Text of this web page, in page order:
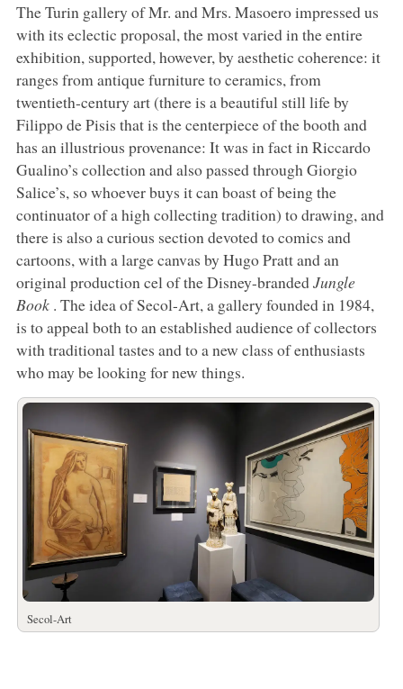
The Turin gallery of Mr. and Mrs. Masoero impressed us
with its eclectic proposal, the most varied in the entire
exhibition, supported, however, by aesthetic coherence: it
ranges from antique furniture to ceramics, from
twentieth-century art (there is a beautiful still life by
Filippo de Pisis that is the centerpiece of the booth and
has an illustrious provenance: It was in fact in Riccardo
Gualino’s collection and also passed through Giorgio
Salice’s, so whoever buys it can boast of being the
continuator of a high collecting tradition) to drawing, and
there is also a curious section devoted to comics and
cartoons, with a large canvas by Hugo Pratt and an
original production cel of the Disney-brandedJungle
Book . The idea of Secol-Art, a gallery founded in 1984,
is to appeal both to an established audience of collectors
with traditional tastes and to a new class of enthusiasts
who may be looking for new things.
Secol-Art